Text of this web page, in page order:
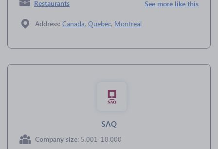
Restaurants See more like this
Address: Canada, Quebec, Montreal
SAQ
Company size: 5,001-10,000